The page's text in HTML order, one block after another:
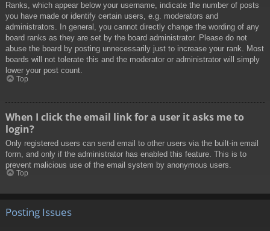
Ranks, which appear below your username, indicate the number of posts
you have made or identify certain users, e.g. moderators and
administrators. In general, you cannot directly change the wording of any
board ranks as they are set by the board administrator. Please do not
abuse the board by posting unnecessarily just to increase your rank. Most
boards will not tolerate this and the moderator or administrator will simply
lower your post count.
Top
When I click the email link for a user it asks me to
login?
Only registered users can send email to other users via the built-in email
form, and only if the administrator has enabled this feature. This is to
prevent malicious use of the email system by anonymous users.
Top
Posting Issues